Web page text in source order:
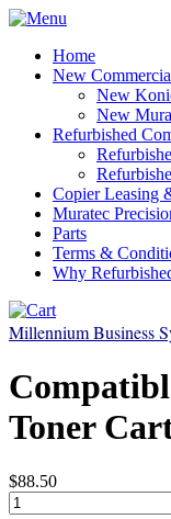
Home
New
New
New
Refurbished
Copier Leasing
Muratec
Parts
Terms &
Why
Millennium Business
Toner
$88.50